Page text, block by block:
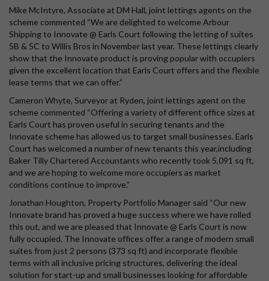
Mike McIntyre, Associate at DM Hall, joint lettings agents on the
scheme commented “We are delighted to welcome Arbour
Shipping to Innovate @ Earls Court following the letting of suites
5B & 5C to Willis Bros in November last year. These lettings clearly
show that the Innovate product is proving popular with occupiers
given the excellent location that Earls Court offers and the flexible
lease terms that we can offer.”
Cameron Whyte, Surveyor at Ryden, joint lettings agent on the
scheme commented “Offering a variety of different office sizes at
Earls Court has proven useful in securing tenants and the
Innovate scheme has allowed us to target small businesses. Earls
Court has welcomed a number of new tenants this year,including
Baker Tilly Chartered Accountants who recently took 5,091 sq ft,
and we are hoping to welcome more occupiers as market
conditions continue to improve.”
Jonathan Houghton, Property Portfolio Manager said “Our new
Innovate brand has proved a huge success where we have rolled
this out, and we are pleased that Innovate @ Earls Court is now
fully occupied. The Innovate offices offer a range of modern small
suites from just 2 persons (373 sq ft) and incorporate flexible
terms with all inclusive pricing structures, delivering the ideal
solution for start-up and small businesses looking for affordable